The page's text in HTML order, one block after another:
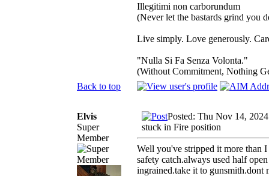
Illegitimi non carborundum
(Never let the bastards grind you
Live simply. Love generously.
"Nulla Si Fa Senza Volonta."
(Without Commitment, Nothing
Back to top
Elvis
Super
Member
Posted: Thu Nov 14,
stuck in Fire position
Well you've stripped it more than
safety catch.always used half
ingrained.take it to gunsmith.dont